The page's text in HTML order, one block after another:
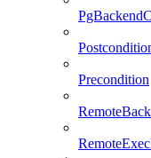
Precondition